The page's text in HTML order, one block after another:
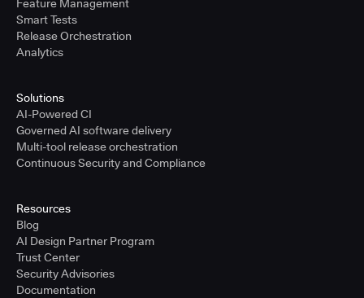
Feature Management
Smart Tests
Release Orchestration
Analytics
Solutions
AI-Powered CI
Governed AI software delivery
Multi-tool release orchestration
Continuous Security and Compliance
Resources
Blog
AI Design Partner Program
Trust Center
Security Advisories
Documentation